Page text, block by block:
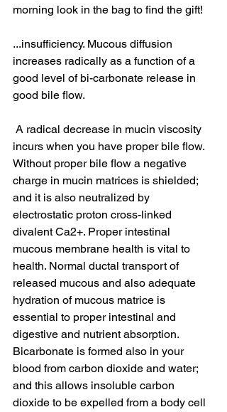
morning look in the bag to find the gift!
...insufficiency. Mucous diffusion
increases radically as a function of a
good level of bi-carbonate release in
good bile flow.
incurs when you have proper bile flow.
Without proper bile flow a negative
charge in mucin matrices is shielded;
and it is also neutralized by
electrostatic proton cross-linked
divalent Ca2+. Proper intestinal
mucous membrane health is vital to
health. Normal ductal transport of
released mucous and also adequate
hydration of mucous matrice is
essential to proper intestinal and
digestive and nutrient absorption.
Bicarbonate is formed also in your
blood from carbon dioxide and water;
and this allows insoluble carbon
dioxide to be expelled from a body cell